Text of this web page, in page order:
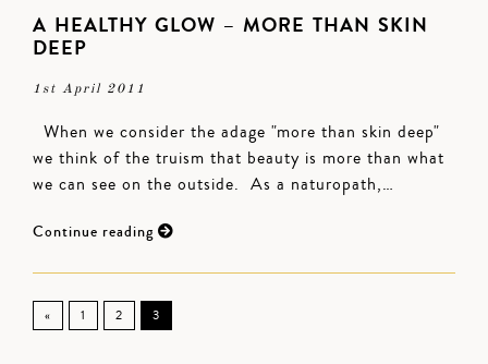
A HEALTHY GLOW – MORE THAN SKIN
DEEP
1st April 2011
When we consider the adage "more than skin deep"
we think of the truism that beauty is more than what
we can see on the outside. As a naturopath,…
Continue reading
« 1 2 3